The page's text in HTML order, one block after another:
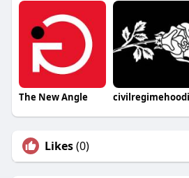
The New Angle
Likes(0)